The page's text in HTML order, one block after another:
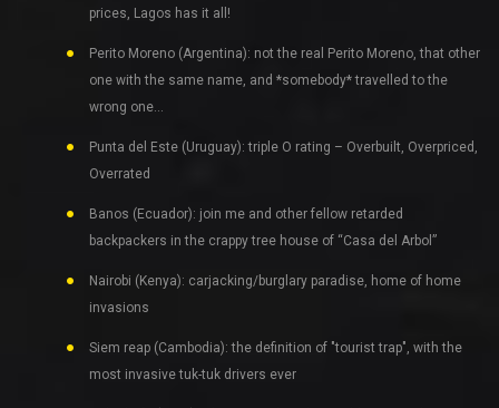
prices, Lagos has it all!
Perito Moreno (Argentina): not the real Perito Moreno, that other
one with the same name, and *somebody* travelled to the
wrong one…
Punta del Este (Uruguay): triple O rating – Overbuilt, Overpriced,
Overrated
Banos (Ecuador): join me and other fellow retarded
backpackers in the crappy tree house of “Casa del Arbol”
Nairobi (Kenya): carjacking/burglary paradise, home of home
invasions
Siem reap (Cambodia): the definition of "tourist trap", with the
most invasive tuk-tuk drivers ever